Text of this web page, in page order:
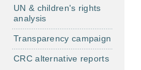
UN & children's rights
analysis
Transparency campaign
CRC alternative reports